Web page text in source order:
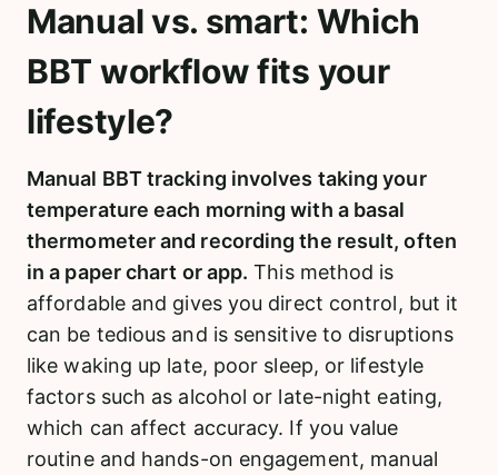
Manual vs. smart: Which
BBT workflow fits your
lifestyle?
Manual BBT tracking involves taking your
temperature each morning with a basal
thermometer and recording the result, often
in a paper chart or app. This method is
affordable and gives you direct control, but it
can be tedious and is sensitive to disruptions
like waking up late, poor sleep, or lifestyle
factors such as alcohol or late-night eating,
which can affect accuracy. If you value
routine and hands-on engagement, manual